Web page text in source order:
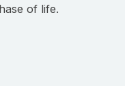
of life.